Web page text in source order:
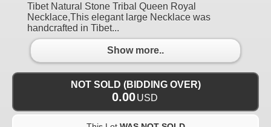
Tibet Natural Stone Tribal Queen Royal
Necklace,This elegant large Necklace was
handcrafted in Tibet...
Show more..
NOT SOLD (BIDDING OVER)
0.00USD